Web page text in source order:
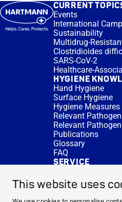
This website uses
CURRENT
Events
International
Sustainability
Multidrug-
Clostridioides
SARS-CoV-2
Healthcare-
HYGIENE
Hand Hygiene
Surface Hygiene
Hygiene Measures
Relevant
Relevant
Publications
Glossary
FAQ
SERVICE
DISINFACTS
Newsletter
Concentrate